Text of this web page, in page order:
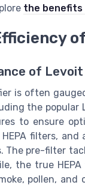
the benefits
of
is often
the popular
to ensure
filters,
The pre-filter
the true
pollen,